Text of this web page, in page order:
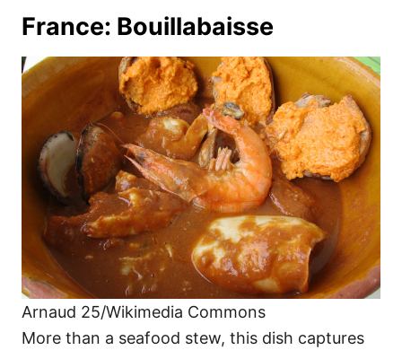
France: Bouillabaisse
Arnaud 25/Wikimedia Commons
More than a seafood stew, this dish captures